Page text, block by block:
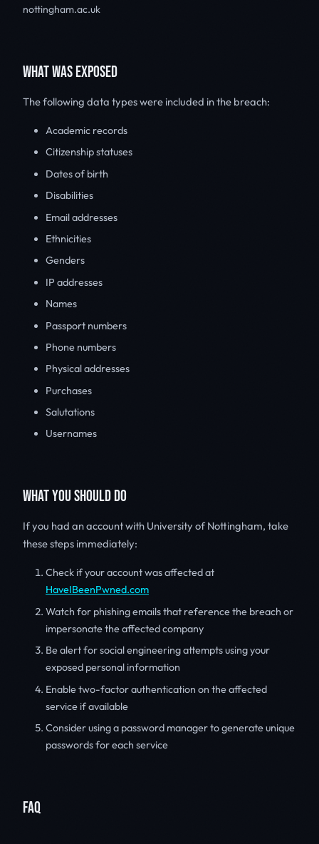
nottingham.ac.uk
WHAT WAS EXPOSED
The following data types were included in the breach:
Academic records
Citizenship statuses
Dates of birth
Disabilities
Email addresses
Ethnicities
Genders
IP addresses
Names
Passport numbers
Phone numbers
Physical addresses
Purchases
Salutations
Usernames
WHAT YOU SHOULD DO
If you had an account with University of Nottingham, take
these steps immediately:
Check if your account was affected at
HaveIBeenPwned.com
Watch for phishing emails that reference the breach or
impersonate the affected company
Be alert for social engineering attempts using your
exposed personal information
Enable two-factor authentication on the affected
service if available
Consider using a password manager to generate unique
passwords for each service
FAQ